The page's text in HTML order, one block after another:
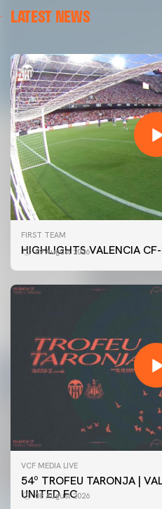
LATEST NEWS
FIRST TEAM
HIGHLIGHTS VALENCIA
09 August 2026
VCF MEDIA LIVE
54º TROFEU TARONJA |
UNITED FC
08 August 2026